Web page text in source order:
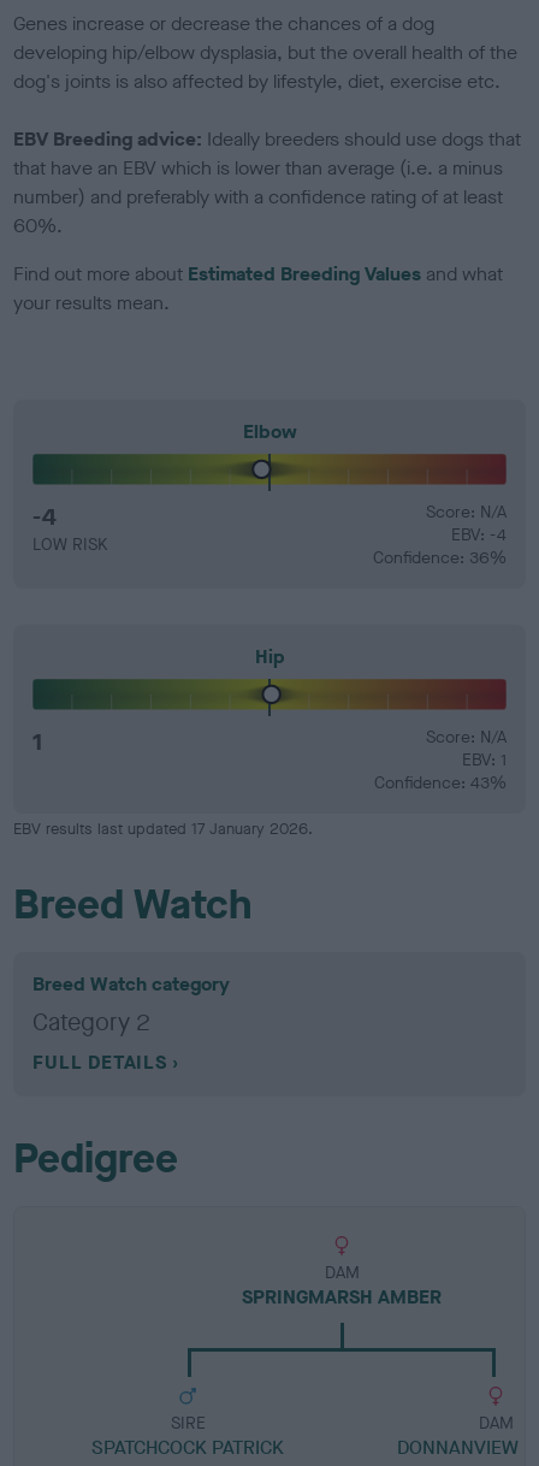
Genes increase or decrease the chances of a dog
developing hip/elbow dysplasia, but the overall health of the
dog's joints is also affected by lifestyle, diet, exercise etc.
EBV Breeding advice: Ideally breeders should use dogs that
that have an EBV which is lower than average (i.e. a minus
number) and preferably with a confidence rating of at least
60%.
Find out more about Estimated Breeding Values and what
your results mean.
Elbow
-4
LOW RISK
Score: N/A
EBV: -4
Confidence: 36%
Hip
1
Score: N/A
EBV: 1
Confidence: 43%
EBV results last updated 17 January 2026.
Breed Watch
Breed Watch category
Category 2
FULL DETAILS
Pedigree
DAM
SPRINGMARSH AMBER
SIRE
SPATCHCOCK PATRICK
DAM
DONNANVIEW